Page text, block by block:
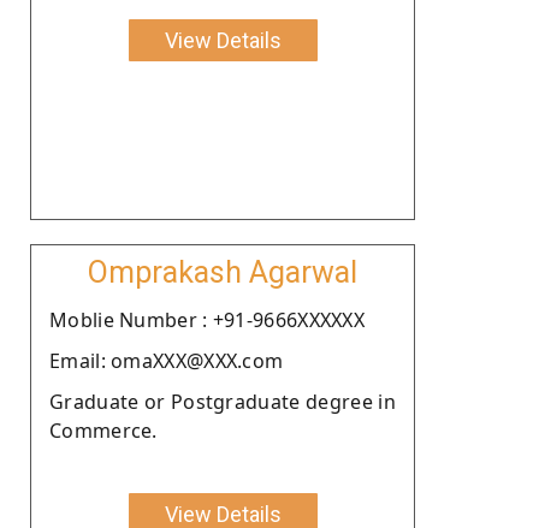
View Details
Omprakash Agarwal
Moblie Number : +91-9666XXXXXX
Email: omaXXX@XXX.com
Graduate or Postgraduate degree in
Commerce.
View Details